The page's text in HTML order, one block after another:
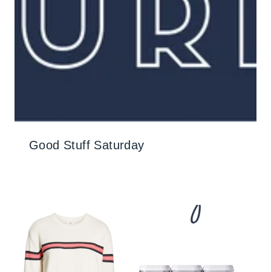
Good Stuff Saturday